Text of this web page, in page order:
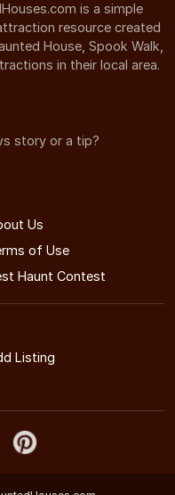
is a simple
resource created
House, Spook Walk,
in their local area.
story or a tip?
Us
of Use
Haunt Contest
Listing